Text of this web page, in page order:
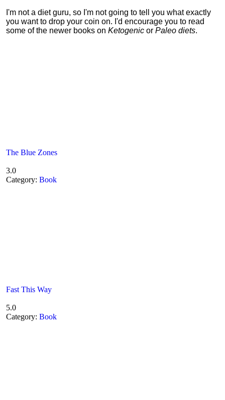
I'm not a diet guru, so I'm not going to tell you what exactly
you want to drop your coin on. I'd encourage you to read
some of the newer books on Ketogenic or Paleo diets.
The Blue Zones
3.0
Category: Book
Fast This Way
5.0
Category: Book